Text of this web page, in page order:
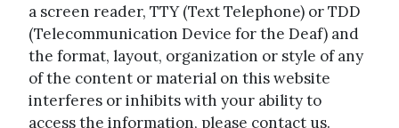
a screen reader, TTY (Text Telephone) or TDD
(Telecommunication Device for the Deaf) and
the format, layout, organization or style of any
of the content or material on this website
interferes or inhibits with your ability to
access the information, please contact us.